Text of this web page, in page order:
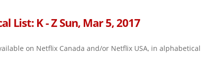
List: K - Z Sun, Mar 5, 2017
on Netflix Canada and/or Netflix USA, in alphabetical